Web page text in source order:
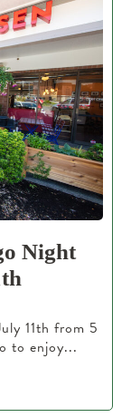
Night
11th from 5
to enjoy...